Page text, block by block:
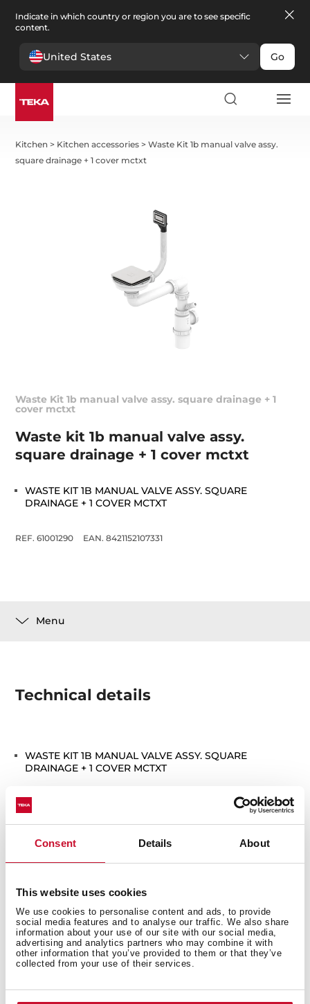
Consent Details About
This website uses cookies
We use cookies to personalise content and ads, to provide
social media features and to analyse our traffic. We also share
information about your use of our site with our social media,
advertising and analytics partners who may combine it with
other information that you’ve provided to them or that they’ve
collected from your use of their services.
Indicate in which country or region you are to see specific
content.
United States Go
Kitchen > Kitchen accessories >Waste Kit 1b manual valve assy.
square drainage + 1 cover mctxt
Waste Kit 1b manual valve assy. square drainage + 1
cover mctxt
Waste kit 1b manual valve assy.
square drainage + 1 cover mctxt
WASTE KIT 1B MANUAL VALVE ASSY. SQUARE
DRAINAGE + 1 COVER MCTXT
REF. 61001290 EAN. 8421152107331
Menu
Technical details
WASTE KIT 1B MANUAL VALVE ASSY. SQUARE
DRAINAGE + 1 COVER MCTXT
You may also be interested in
Product card